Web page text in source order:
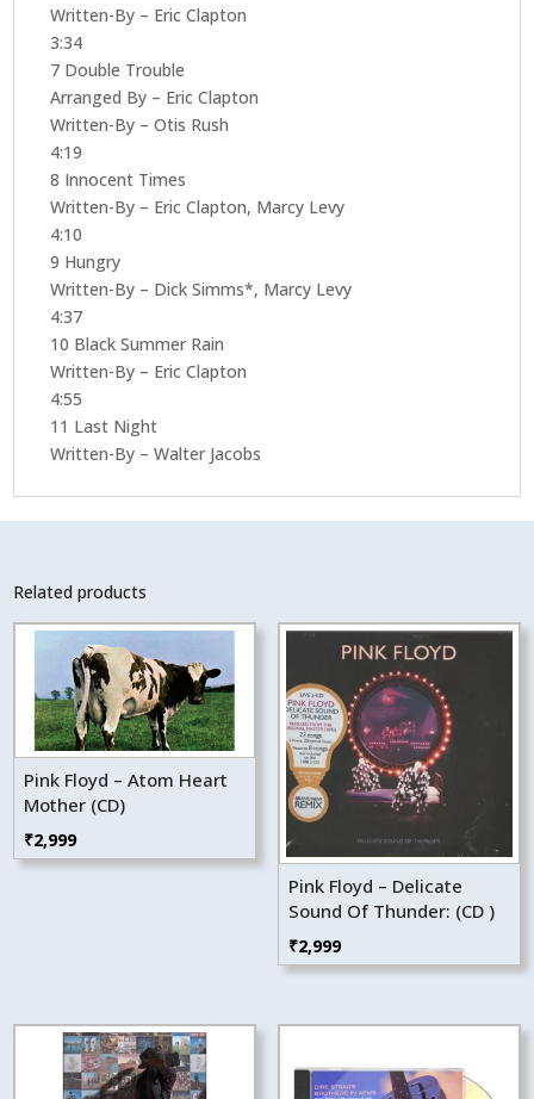
Written-By – Eric Clapton
3:34
7 Double Trouble
Arranged By – Eric Clapton
Written-By – Otis Rush
4:19
8 Innocent Times
Written-By – Eric Clapton, Marcy Levy
4:10
9 Hungry
Written-By – Dick Simms*, Marcy Levy
4:37
10 Black Summer Rain
Written-By – Eric Clapton
4:55
11 Last Night
Written-By – Walter Jacobs
Related products
Pink Floyd – Atom Heart
Mother (CD)
₹2,999
Pink Floyd – Delicate
Sound Of Thunder: (CD )
₹2,999